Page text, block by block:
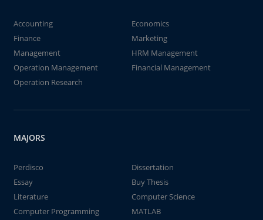
Accounting
Economics
Finance
Marketing
Management
HRM Management
Operation Management
Financial Management
Operation Research
MAJORS
Perdisco
Dissertation
Essay
Buy Thesis
Literature
Computer Science
Computer Programming
MATLAB